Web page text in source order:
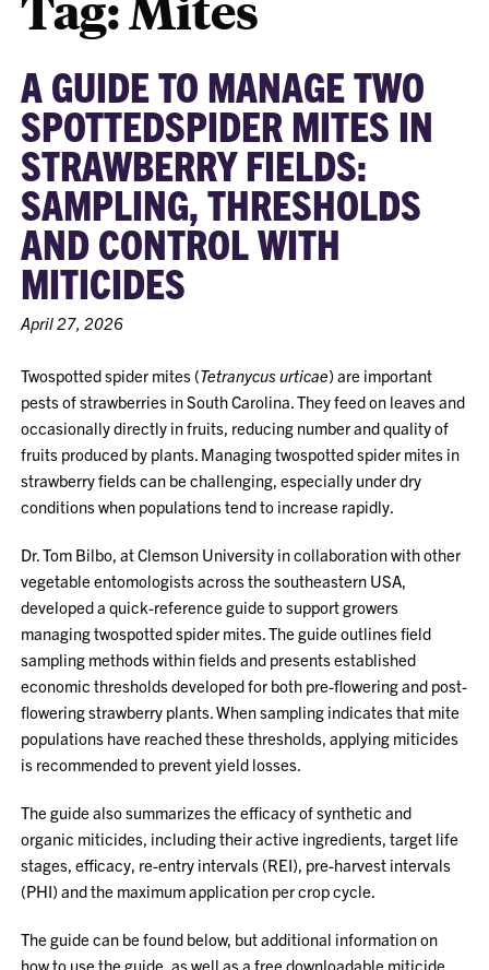
A GUIDE TO MANAGE TWO
SPOTTEDSPIDER MITES IN
STRAWBERRY FIELDS:
SAMPLING, THRESHOLDS
AND CONTROL WITH
MITICIDES
April 27, 2026
Twospotted spider mites (Tetranycus urticae) are important
pests of strawberries in South Carolina. They feed on leaves and
occasionally directly in fruits, reducing number and quality of
fruits produced by plants. Managing twospotted spider mites in
strawberry fields can be challenging, especially under dry
conditions when populations tend to increase rapidly.
Dr. Tom Bilbo, at Clemson University in collaboration with other
vegetable entomologists across the southeastern USA,
developed a quick-reference guide to support growers
managing twospotted spider mites. The guide outlines field
sampling methods within fields and presents established
economic thresholds developed for both pre-flowering and post-
flowering strawberry plants. When sampling indicates that mite
populations have reached these thresholds, applying miticides
is recommended to prevent yield losses.
The guide also summarizes the efficacy of synthetic and
organic miticides, including their active ingredients, target life
stages, efficacy, re-entry intervals (REI), pre-harvest intervals
(PHI) and the maximum application per crop cycle.
The guide can be found below, but additional information on
how to use the guide, as well as a free downloadable miticide